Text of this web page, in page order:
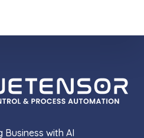
Business with AI